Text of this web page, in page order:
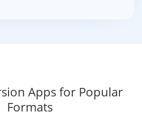
Apps for Popular
Formats